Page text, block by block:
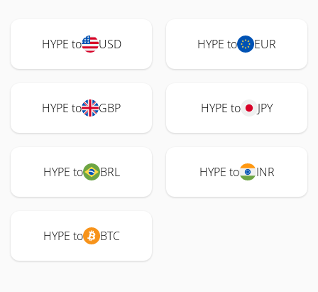
HYPE to USD HYPE to EUR
HYPE to GBP HYPE to JPY
HYPE to BRL HYPE to INR
HYPE to BTC